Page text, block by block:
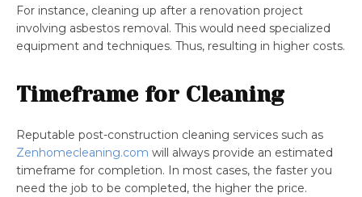
For instance, cleaning up after a renovation project
involving asbestos removal. This would need specialized
equipment and techniques. Thus, resulting in higher costs.
Timeframe for Cleaning
Reputable post-construction cleaning services such as
Zenhomecleaning.com will always provide an estimated
timeframe for completion. In most cases, the faster you
need the job to be completed, the higher the price.